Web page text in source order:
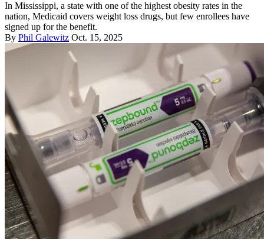
In Mississippi, a state with one of the highest obesity rates in the
nation, Medicaid covers weight loss drugs, but few enrollees have
signed up for the benefit.
By Phil Galewitz Oct. 15, 2025